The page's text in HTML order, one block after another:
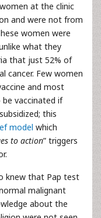
at the clinic
and were not from
women were
what they
that just 52% of
cancer. Few women
and most
vaccinated if
this
model which
to action” triggers
knew that Pap test
malignant
about the